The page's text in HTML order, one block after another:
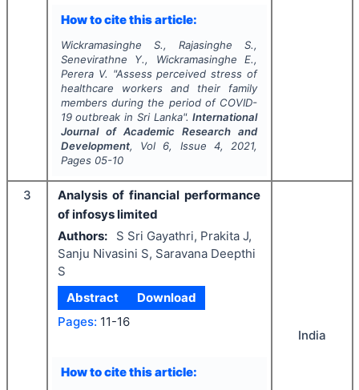
How to cite this article:
Wickramasinghe S., Rajasinghe S.,
Senevirathne Y., Wickramasinghe E.,
Perera V. "Assess perceived stress of
healthcare workers and their family
members during the period of COVID-
19 outbreak in Sri Lanka".International
Journal of Academic Research and
Development, Vol 6, Issue 4, 2021,
Pages 05-10
3
Analysis of financial performance
of infosys limited
Authors:
S Sri Gayathri, Prakita J,
Sanju Nivasini S, Saravana Deepthi
S
Abstract
Download
Pages: 11-16
How to cite this article:
India